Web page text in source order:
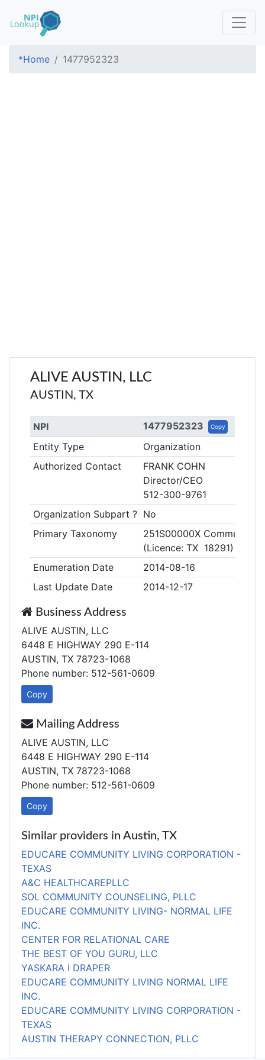
*Home 1477952323
ALIVE AUSTIN, LLC
AUSTIN, TX
NPI 1477952323 Copy
Entity Type
Organization
Authorized Contact
FRANK COHN
Director/CEO
512-300-9761
Organization Subpart ? No
Primary Taxonomy
251S00000X Community/
(Licence: TX 18291)
Enumeration Date
2014-08-16
Last Update Date
2014-12-17
Business Address
ALIVE AUSTIN, LLC
6448 E HIGHWAY 290 E-114
AUSTIN, TX 78723-1068
Phone number: 512-561-0609
Copy
Mailing Address
ALIVE AUSTIN, LLC
6448 E HIGHWAY 290 E-114
AUSTIN, TX 78723-1068
Phone number: 512-561-0609
Copy
Similar providers in Austin, TX
EDUCARE COMMUNITY LIVING CORPORATION -
TEXAS
A&C HEALTHCAREPLLC
SOL COMMUNITY COUNSELING, PLLC
EDUCARE COMMUNITY LIVING- NORMAL LIFE
INC.
CENTER FOR RELATIONAL CARE
THE BEST OF YOU GURU, LLC
YASKARA I DRAPER
EDUCARE COMMUNITY LIVING NORMAL LIFE
INC.
EDUCARE COMMUNITY LIVING CORPORATION -
TEXAS
AUSTIN THERAPY CONNECTION, PLLC